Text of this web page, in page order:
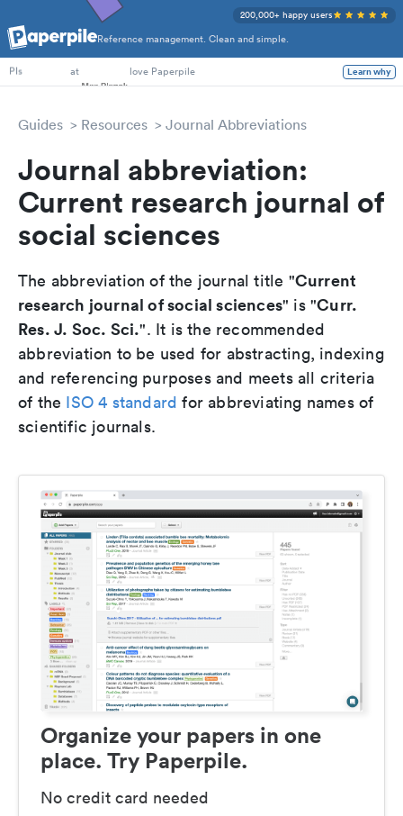
Reference management. Clean and simple.
200,000+ happy users
PhD Students
PIs
at love Paperpile Learn why
Guides Resources Journal Abbreviations
Journal abbreviation:
Current research journal of
social sciences
The abbreviation of the journal title "Current
research journal of social sciences" is "Curr.
Res. J. Soc. Sci.". It is the recommended
abbreviation to be used for abstracting, indexing
and referencing purposes and meets all criteria
of the ISO 4 standard for abbreviating names of
scientific journals.
Organize your papers in one
place. Try Paperpile.
No credit card needed